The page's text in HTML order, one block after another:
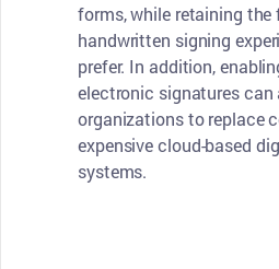
forms, while retaining the
handwritten signing
prefer. In addition,
electronic signatures can
organizations to replace
expensive cloud-based
systems.